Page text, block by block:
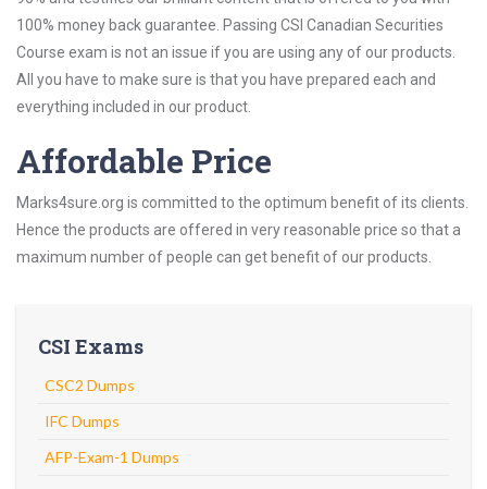
100% money back guarantee. Passing CSI Canadian Securities
Course exam is not an issue if you are using any of our products.
All you have to make sure is that you have prepared each and
everything included in our product.
Affordable Price
Marks4sure.org is committed to the optimum benefit of its clients.
Hence the products are offered in very reasonable price so that a
maximum number of people can get benefit of our products.
CSI Exams
CSC2 Dumps
IFC Dumps
AFP-Exam-1 Dumps